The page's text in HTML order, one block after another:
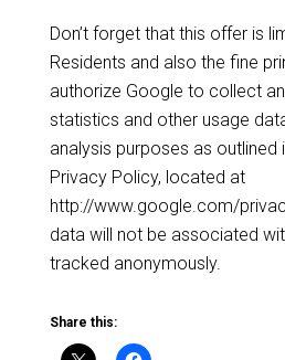
Don’t forget that this offer is
Residents and also the fine
authorize Google to collect
statistics and other usage
analysis purposes as outlined
Privacy Policy, located at
http://www.google.com/
data will not be associated
tracked anonymously.
Share this: